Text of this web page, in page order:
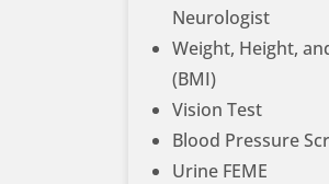
Neurologist
Weight, Height,
(BMI)
Vision Test
Blood Pressure
Urine FEME